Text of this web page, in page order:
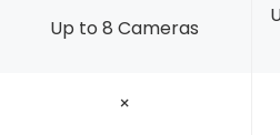
Up to 8 Cameras
×